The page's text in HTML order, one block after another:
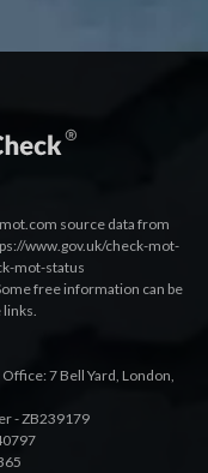
source data from
www.gov.uk/check-mot-
mot-status
free information can be
links.
7 Bell Yard, London,
- ZB239179